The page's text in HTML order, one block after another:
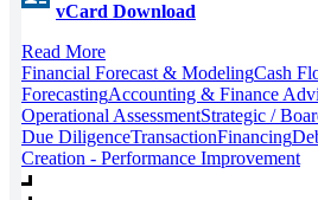
vCard Download
Read More
Financial Forecast & ModelingCash
ForecastingAccounting & Finance
Operational AssessmentStrategic /
Due DiligenceTransactionFinancing
Creation - Performance Improvement